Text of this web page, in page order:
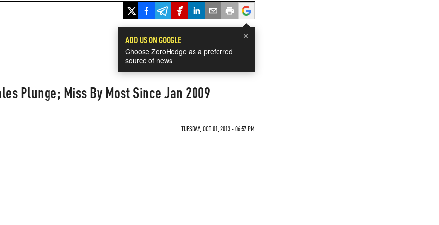
×
ADD US ON GOOGLE
Choose ZeroHedge as a preferred
source of news
Plunge; Miss By Most Since Jan 2009
TUESDAY, OCT 01, 2013 - 06:57 PM